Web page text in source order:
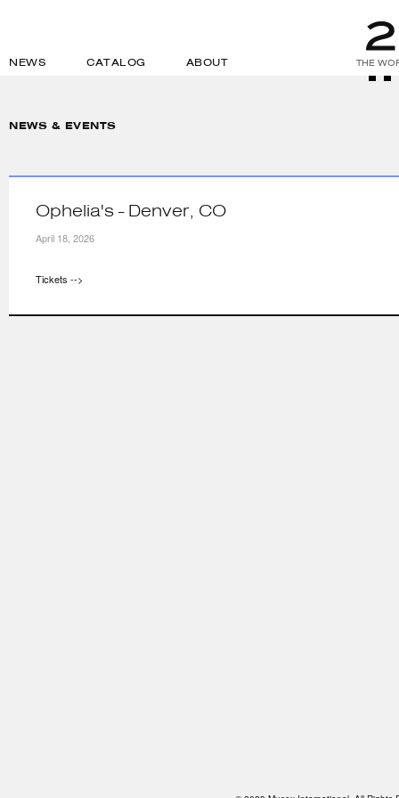
NEWS CATALOG ABOUT THE
NEWS & EVENTS
Ophelia's - Denver, CO
April 18, 2026
Tickets -->